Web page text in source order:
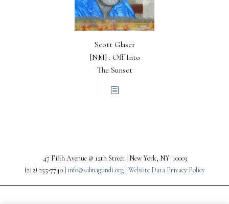
Scott Glaser
[NM] : Off Into
The Sunset
47 Fifth Avenue @ 12th Street | New York, NY 10003
(212) 255-7740 | info@salmagundi.org | Website Data Privacy Policy